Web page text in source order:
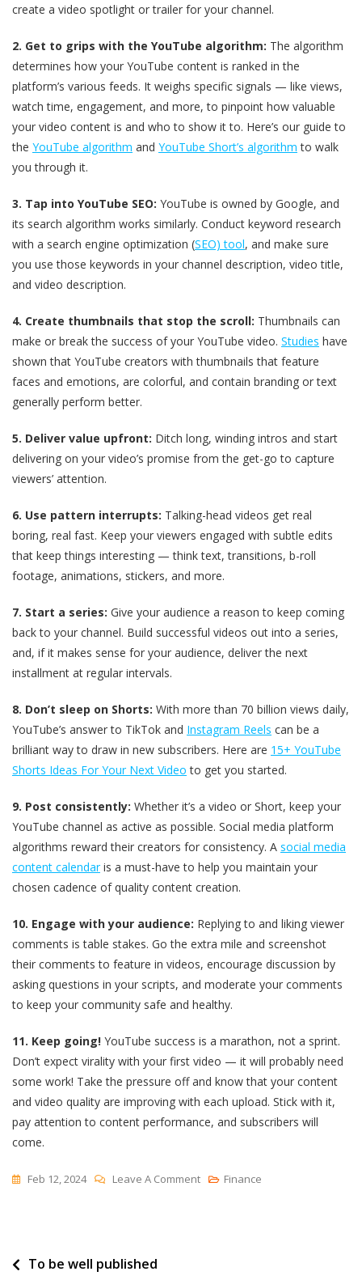
create a video spotlight or trailer for your channel.
2. Get to grips with the YouTube algorithm: The algorithm
determines how your YouTube content is ranked in the
platform’s various feeds. It weighs specific signals — like views,
watch time, engagement, and more, to pinpoint how valuable
your video content is and who to show it to. Here’s our guide to
the YouTube algorithm and YouTube Short’s algorithm to walk
you through it.
3. Tap into YouTube SEO: YouTube is owned by Google, and
its search algorithm works similarly. Conduct keyword research
with a search engine optimization (SEO) tool, and make sure
you use those keywords in your channel description, video title,
and video description.
4. Create thumbnails that stop the scroll: Thumbnails can
make or break the success of your YouTube video. Studies have
shown that YouTube creators with thumbnails that feature
faces and emotions, are colorful, and contain branding or text
generally perform better.
5. Deliver value upfront: Ditch long, winding intros and start
delivering on your video’s promise from the get-go to capture
viewers’ attention.
6. Use pattern interrupts: Talking-head videos get real
boring, real fast. Keep your viewers engaged with subtle edits
that keep things interesting — think text, transitions, b-roll
footage, animations, stickers, and more.
7. Start a series: Give your audience a reason to keep coming
back to your channel. Build successful videos out into a series,
and, if it makes sense for your audience, deliver the next
installment at regular intervals.
8. Don’t sleep on Shorts: With more than 70 billion views daily,
YouTube’s answer to TikTok and Instagram Reels can be a
brilliant way to draw in new subscribers. Here are 15+ YouTube
Shorts Ideas For Your Next Video to get you started.
9. Post consistently: Whether it’s a video or Short, keep your
YouTube channel as active as possible. Social media platform
algorithms reward their creators for consistency. A social media
content calendaris a must-have to help you maintain your
chosen cadence of quality content creation.
10. Engage with your audience: Replying to and liking viewer
comments is table stakes. Go the extra mile and screenshot
their comments to feature in videos, encourage discussion by
asking questions in your scripts, and moderate your comments
to keep your community safe and healthy.
11. Keep going! YouTube success is a marathon, not a sprint.
Don’t expect virality with your first video — it will probably need
some work! Take the pressure off and know that your content
and video quality are improving with each upload. Stick with it,
pay attention to content performance, and subscribers will
come.
Feb 12, 2024 Leave A CommentOn
Finance
PostTo be well published